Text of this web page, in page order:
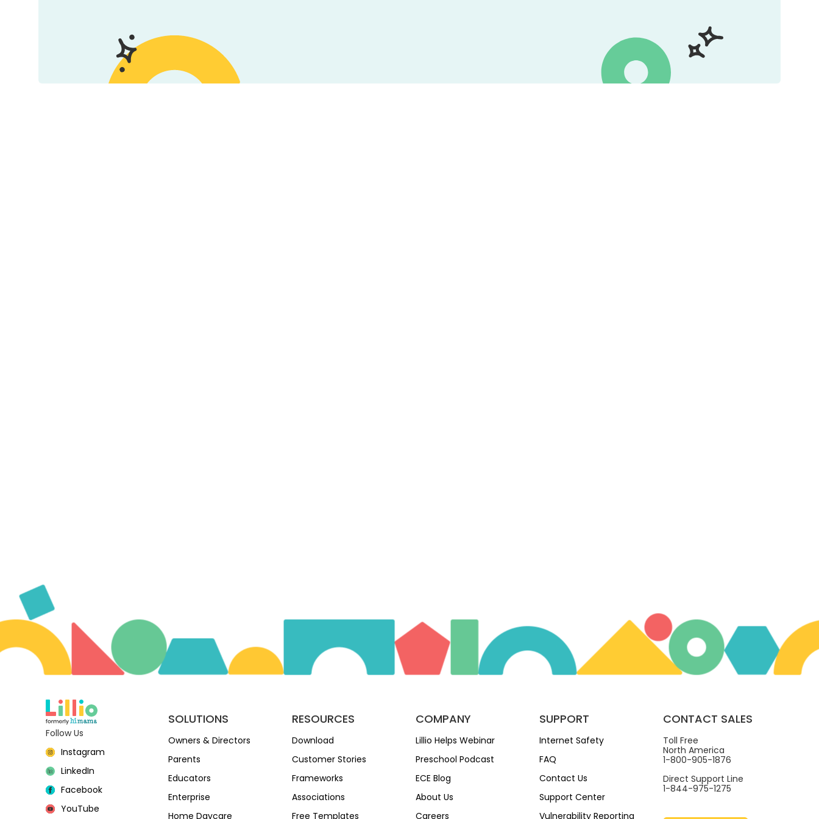
Follow Us
Instagram
LinkedIn
Facebook
YouTube
SOLUTIONS
Owners & Directors
Parents
Educators
Enterprise
Home Daycare
RESOURCES
Download
Customer Stories
Frameworks
Associations
Free Templates
COMPANY
Lillio Helps Webinar
Preschool Podcast
ECE Blog
About Us
Careers
SUPPORT
Internet Safety
FAQ
Contact Us
Support Center
Vulnerability Reporting
CONTACT SALES
Toll Free
North America
1-800-905-1876
Direct Support Line
1-844-975-1275